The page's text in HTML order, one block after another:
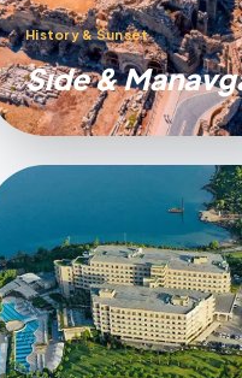
History & Sunset
Sıde &